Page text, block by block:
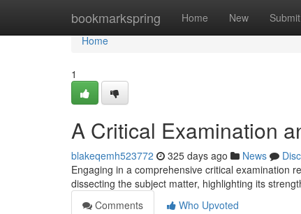
bookmarkspring Home New Submit
Home
Home
1
A Critical Examination
blakeqemh523772 325 days ago News
Engaging in a comprehensive critical examination
dissecting the subject matter, highlighting its
Comments
Who Upvoted